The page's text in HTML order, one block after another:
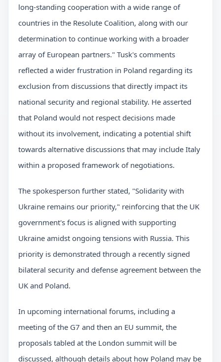
long-standing cooperation with a wide range of
countries in the Resolute Coalition, along with our
determination to continue working with a broader
array of European partners." Tusk's comments
reflected a wider frustration in Poland regarding its
exclusion from discussions that directly impact its
national security and regional stability. He asserted
that Poland would not respect decisions made
without its involvement, indicating a potential shift
towards alternative discussions that may include Italy
within a proposed framework of negotiations.
The spokesperson further stated, "Solidarity with
Ukraine remains our priority," reinforcing that the UK
government's focus is aligned with supporting
Ukraine amidst ongoing tensions with Russia. This
priority is demonstrated through a recently signed
bilateral security and defense agreement between the
UK and Poland.
In upcoming international forums, including a
meeting of the G7 and then an EU summit, the
proposals tabled at the London summit will be
discussed, although details about how Poland may be